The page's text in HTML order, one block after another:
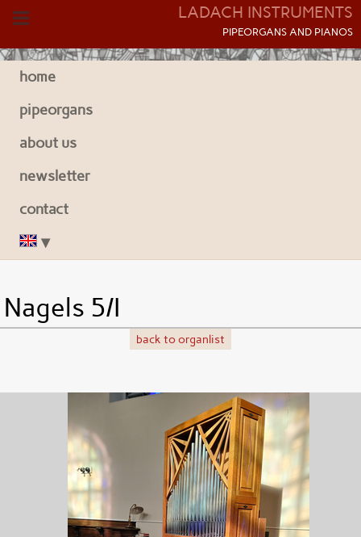
LADACH INSTRUMENTS
PIPEORGANS AND PIANOS
home
pipeorgans
about us
newsletter
contact
Nagels 5/I
back to organlist